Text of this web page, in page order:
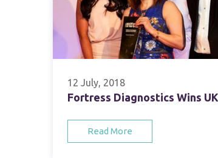
12 July, 2018
Read More